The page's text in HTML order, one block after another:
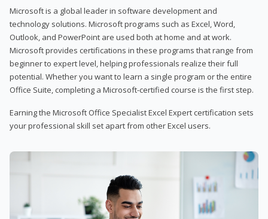
Microsoft is a global leader in software development and
technology solutions. Microsoft programs such as Excel, Word,
Outlook, and PowerPoint are used both at home and at work.
Microsoft provides certifications in these programs that range from
beginner to expert level, helping professionals realize their full
potential. Whether you want to learn a single program or the entire
Office Suite, completing a Microsoft-certified course is the first step.
Earning the Microsoft Office Specialist Excel Expert certification sets
your professional skill set apart from other Excel users.